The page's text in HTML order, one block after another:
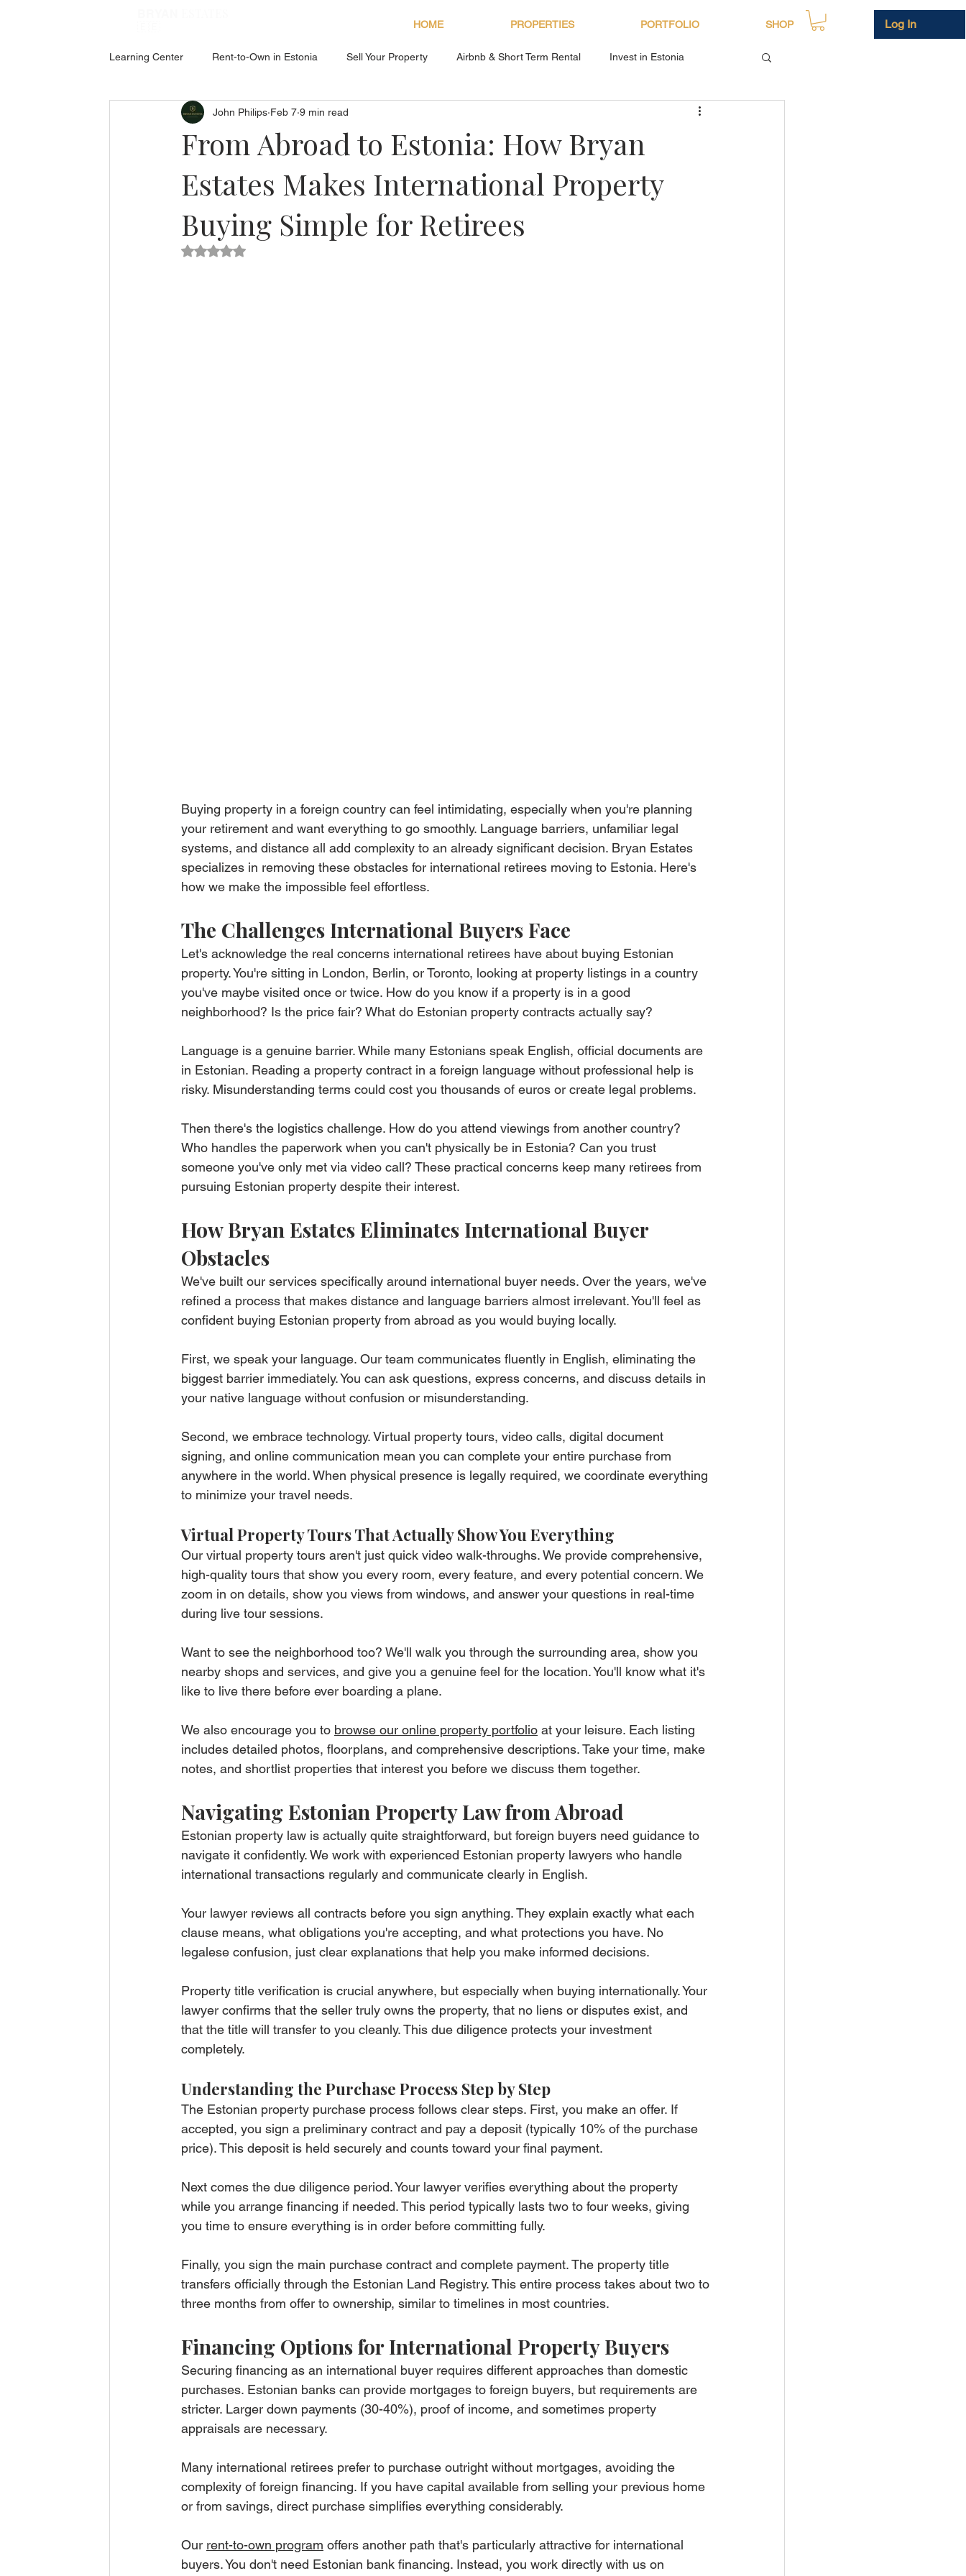
HOME PROPERTIES PORTFOLIO SHOP Log In
Learning Center Rent-to-Own in Estonia Sell Your Property Airbnb & Short Term Rental Invest in Estonia
ABOUT ESTONIA Social Hub About Bryan Estates
From Abroad to Estonia: How Bryan
Estates Makes International Property
Buying Simple for Retirees
John Philips Feb 7 9 min read
Rated NaN out of 5 stars.
Buying property in a foreign country can feel intimidating, especially when you're planning
your retirement and want everything to go smoothly. Language barriers, unfamiliar legal
systems, and distance all add complexity to an already significant decision. Bryan Estates
specializes in removing these obstacles for international retirees moving to Estonia. Here's
how we make the impossible feel effortless.
The Challenges International Buyers Face
Let's acknowledge the real concerns international retirees have about buying Estonian
property. You're sitting in London, Berlin, or Toronto, looking at property listings in a country
you've maybe visited once or twice. How do you know if a property is in a good
neighborhood? Is the price fair? What do Estonian property contracts actually say?
Language is a genuine barrier. While many Estonians speak English, official documents are
in Estonian. Reading a property contract in a foreign language without professional help is
risky. Misunderstanding terms could cost you thousands of euros or create legal problems.
Then there's the logistics challenge. How do you attend viewings from another country?
Who handles the paperwork when you can't physically be in Estonia? Can you trust
someone you've only met via video call? These practical concerns keep many retirees from
pursuing Estonian property despite their interest.
How Bryan Estates Eliminates International Buyer
Obstacles
We've built our services specifically around international buyer needs. Over the years, we've
refined a process that makes distance and language barriers almost irrelevant. You'll feel as
confident buying Estonian property from abroad as you would buying locally.
First, we speak your language. Our team communicates fluently in English, eliminating the
biggest barrier immediately. You can ask questions, express concerns, and discuss details in
your native language without confusion or misunderstanding.
Second, we embrace technology. Virtual property tours, video calls, digital document
signing, and online communication mean you can complete your entire purchase from
anywhere in the world. When physical presence is legally required, we coordinate everything
to minimize your travel needs.
Virtual Property Tours That Actually Show You Everything
Our virtual property tours aren't just quick video walk-throughs. We provide comprehensive,
high-quality tours that show you every room, every feature, and every potential concern. We
zoom in on details, show you views from windows, and answer your questions in real-time
during live tour sessions.
Want to see the neighborhood too? We'll walk you through the surrounding area, show you
nearby shops and services, and give you a genuine feel for the location. You'll know what it's
like to live there before ever boarding a plane.
We also encourage you to browse our online property portfolio at your leisure. Each listing
includes detailed photos, floorplans, and comprehensive descriptions. Take your time, make
notes, and shortlist properties that interest you before we discuss them together.
Navigating Estonian Property Law from Abroad
Estonian property law is actually quite straightforward, but foreign buyers need guidance to
navigate it confidently. We work with experienced Estonian property lawyers who handle
international transactions regularly and communicate clearly in English.
Your lawyer reviews all contracts before you sign anything. They explain exactly what each
clause means, what obligations you're accepting, and what protections you have. No
legalese confusion, just clear explanations that help you make informed decisions.
Property title verification is crucial anywhere, but especially when buying internationally. Your
lawyer confirms that the seller truly owns the property, that no liens or disputes exist, and
that the title will transfer to you cleanly. This due diligence protects your investment
completely.
Understanding the Purchase Process Step by Step
The Estonian property purchase process follows clear steps. First, you make an offer. If
accepted, you sign a preliminary contract and pay a deposit (typically 10% of the purchase
price). This deposit is held securely and counts toward your final payment.
Next comes the due diligence period. Your lawyer verifies everything about the property
while you arrange financing if needed. This period typically lasts two to four weeks, giving
you time to ensure everything is in order before committing fully.
Finally, you sign the main purchase contract and complete payment. The property title
transfers officially through the Estonian Land Registry. This entire process takes about two to
three months from offer to ownership, similar to timelines in most countries.
Financing Options for International Property Buyers
Securing financing as an international buyer requires different approaches than domestic
purchases. Estonian banks can provide mortgages to foreign buyers, but requirements are
stricter. Larger down payments (30-40%), proof of income, and sometimes property
appraisals are necessary.
Many international retirees prefer to purchase outright without mortgages, avoiding the
complexity of foreign financing. If you have capital available from selling your previous home
or from savings, direct purchase simplifies everything considerably.
Our rent-to-own program offers another path that's particularly attractive for international
buyers. You don't need Estonian bank financing. Instead, you work directly with us on